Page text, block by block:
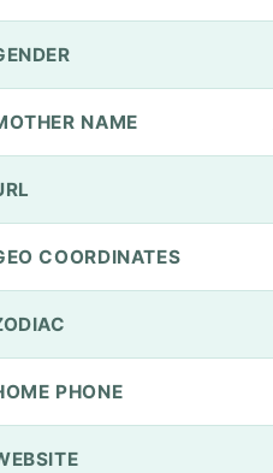
NAME
COORDINATES
PHONE